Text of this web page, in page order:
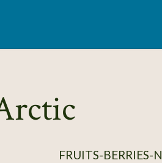
FRUITS-BERRIES-